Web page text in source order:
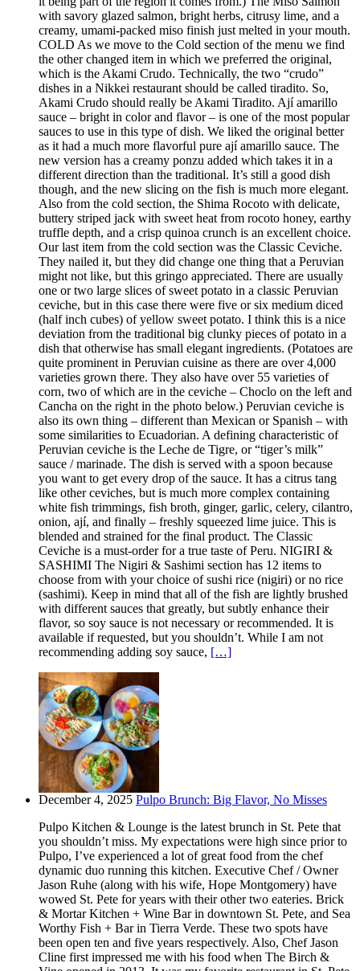
with savory glazed salmon, bright herbs, citrusy lime, and a
creamy, umami-packed miso finish just melted in your mouth.
COLD As we move to the Cold section of the menu we find
the other changed item in which we preferred the original,
which is the Akami Crudo. Technically, the two “crudo”
dishes in a Nikkei restaurant should be called tiradito. So,
Akami Crudo should really be Akami Tiradito. Ají amarillo
sauce – bright in color and flavor – is one of the most popular
sauces to use in this type of dish. We liked the original better
as it had a much more flavorful pure ají amarillo sauce. The
new version has a creamy ponzu added which takes it in a
different direction than the traditional. It’s still a good dish
though, and the new slicing on the fish is much more elegant.
Also from the cold section, the Shima Rocoto with delicate,
buttery striped jack with sweet heat from rocoto honey, earthy
truffle depth, and a crisp quinoa crunch is an excellent choice.
Our last item from the cold section was the Classic Ceviche.
They nailed it, but they did change one thing that a Peruvian
might not like, but this gringo appreciated. There are usually
one or two large slices of sweet potato in a classic Peruvian
ceviche, but in this case there were five or six medium diced
(half inch cubes) of yellow sweet potato. I think this is a nice
deviation from the traditional big clunky pieces of potato in a
dish that otherwise has small elegant ingredients. (Potatoes are
quite prominent in Peruvian cuisine as there are over 4,000
varieties grown there. They also have over 55 varieties of
corn, two of which are in the ceviche – Choclo on the left and
Cancha on the right in the photo below.) Peruvian ceviche is
also its own thing – different than Mexican or Spanish – with
some similarities to Ecuadorian. A defining characteristic of
Peruvian ceviche is the Leche de Tigre, or “tiger’s milk”
sauce / marinade. The dish is served with a spoon because
you want to get every drop of the sauce. It has a citrus tang
like other ceviches, but is much more complex containing
white fish trimmings, fish broth, ginger, garlic, celery, cilantro,
onion, ají, and finally – freshly squeezed lime juice. This is
blended and strained for the final product. The Classic
Ceviche is a must-order for a true taste of Peru. NIGIRI &
SASHIMI The Nigiri & Sashimi section has 12 items to
choose from with your choice of sushi rice (nigiri) or no rice
(sashimi). Keep in mind that all of the fish are lightly brushed
with different sauces that greatly, but subtly enhance their
flavor, so soy sauce is not necessary or recommended. It is
available if requested, but you shouldn’t. While I am not
recommending adding soy sauce, […]
December 4, 2025 Pulpo Brunch: Big Flavor, No Misses
Pulpo Kitchen & Lounge is the latest brunch in St. Pete that
you shouldn’t miss. My expectations were high since prior to
Pulpo, I’ve experienced a lot of great food from the chef
dynamic duo running this kitchen. Executive Chef / Owner
Jason Ruhe (along with his wife, Hope Montgomery) have
wowed St. Pete for years with their other two eateries. Brick
& Mortar Kitchen + Wine Bar in downtown St. Pete, and Sea
Worthy Fish + Bar in Tierra Verde. These two spots have
been open ten and five years respectively. Also, Chef Jason
Cline first impressed me with his food when The Birch &